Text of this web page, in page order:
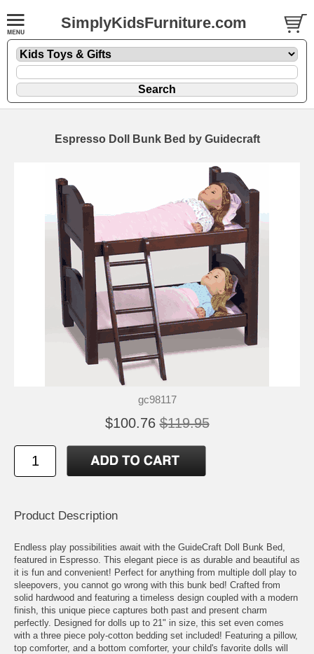
SimplyKidsFurniture.com
Espresso Doll Bunk Bed by Guidecraft
gc98117
$100.76 $119.95
Product Description
Endless play possibilities await with the GuideCraft Doll Bunk Bed,
featured in Espresso. This elegant piece is as durable and beautiful as
it is fun and convenient! Perfect for anything from multiple doll play to
sleepovers, you cannot go wrong with this bunk bed! Crafted from
solid hardwood and featuring a timeless design coupled with a modern
finish, this unique piece captures both past and present charm
perfectly. Designed for dolls up to 21" in size, this set even comes
with a three piece poly-cotton bedding set included! Featuring a pillow,
top comforter, and a bottom comforter, your child's favorite dolls will